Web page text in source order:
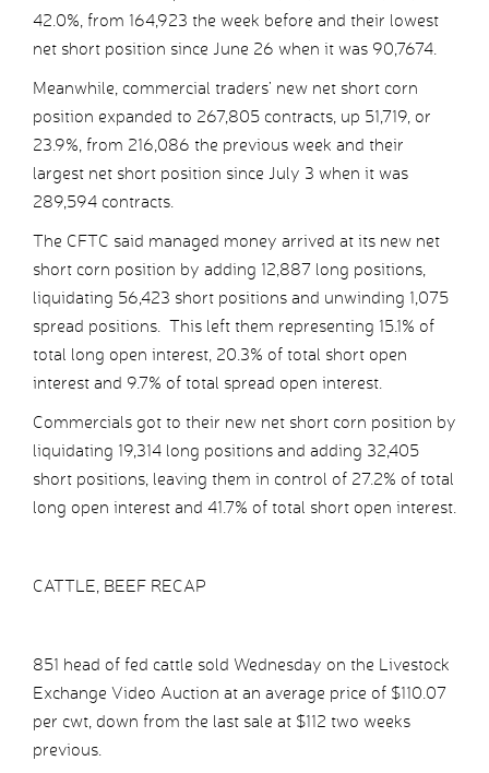
42.0%, from 164,923 the week before and their lowest
net short position since June 26 when it was 90,7674.
Meanwhile, commercial traders’ new net short corn
position expanded to 267,805 contracts, up 51,719, or
23.9%, from 216,086 the previous week and their
largest net short position since July 3 when it was
289,594 contracts.
The CFTC said managed money arrived at its new net
short corn position by adding 12,887 long positions,
liquidating 56,423 short positions and unwinding 1,075
spread positions. This left them representing 15.1% of
total long open interest, 20.3% of total short open
interest and 9.7% of total spread open interest.
Commercials got to their new net short corn position by
liquidating 19,314 long positions and adding 32,405
short positions, leaving them in control of 27.2% of total
long open interest and 41.7% of total short open interest.
CATTLE, BEEF RECAP
851 head of fed cattle sold Wednesday on the Livestock
Exchange Video Auction at an average price of $110.07
per cwt, down from the last sale at $112 two weeks
previous.